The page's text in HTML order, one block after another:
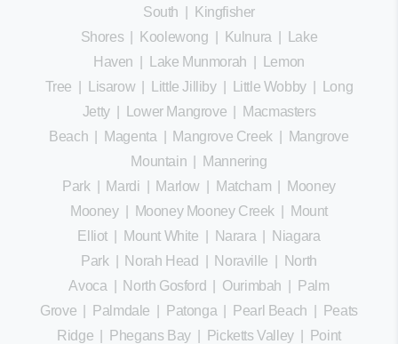
South
Kingfisher
Shores
Koolewong Kulnura
Lake
Haven
Lake Munmorah
Lemon
Tree
Lisarow| Little Jilliby| Little Wobby|
Long
Jetty| Lower Mangrove
Macmasters
Beach
Magenta Mangrove Creek|
Mangrove
Mountain
Mannering
Park| Mardi Marlow Matcham
Mooney
Mooney| Mooney Mooney Creek
Mount
Elliot
Mount White Narara
Niagara
Park| Norah Head Noraville
North
Avoca
North Gosford Ourimbah
Palm
Grove
Palmdale Patonga Pearl Beach
Peats
Ridge
Phegans Bay| Picketts Valley|
Point